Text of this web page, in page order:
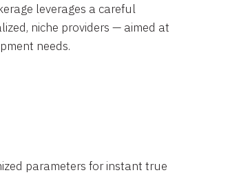
leverages a careful
niche providers — aimed at
needs.
parameters for instant true